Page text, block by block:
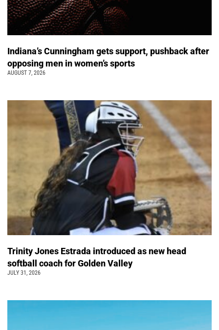
Indiana’s Cunningham gets support, pushback after
opposing men in women’s sports
AUGUST 7, 2026
Trinity Jones Estrada introduced as new head
softball coach for Golden Valley
JULY 31, 2026